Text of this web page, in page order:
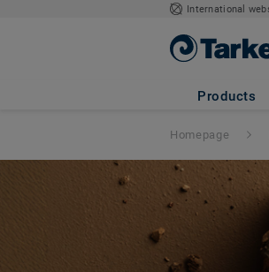
International
Products
Homepage